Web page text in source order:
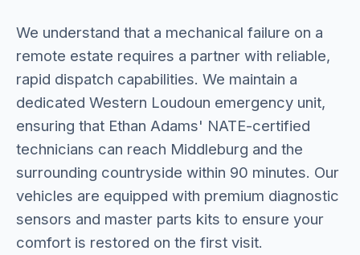
We understand that a mechanical failure on a
remote estate requires a partner with reliable,
rapid dispatch capabilities. We maintain a
dedicated Western Loudoun emergency unit,
ensuring that Ethan Adams' NATE-certified
technicians can reach Middleburg and the
surrounding countryside within 90 minutes. Our
vehicles are equipped with premium diagnostic
sensors and master parts kits to ensure your
comfort is restored on the first visit.